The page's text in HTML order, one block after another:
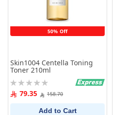
50% Off
Skin1004 Centella Toning
Toner 210ml
Rating:
0% 79.35 158.70
Add to Cart